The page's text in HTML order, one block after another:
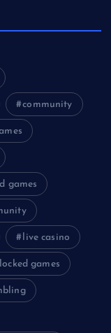
community
games
live casino
games